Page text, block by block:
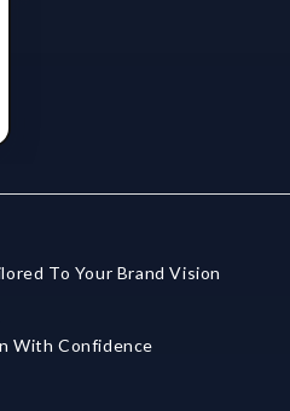
To Your Brand Vision
With Confidence